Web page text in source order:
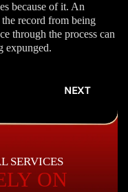
because of it. An
record from being
through the process can
expunged.
NEXT
SERVICES
ON